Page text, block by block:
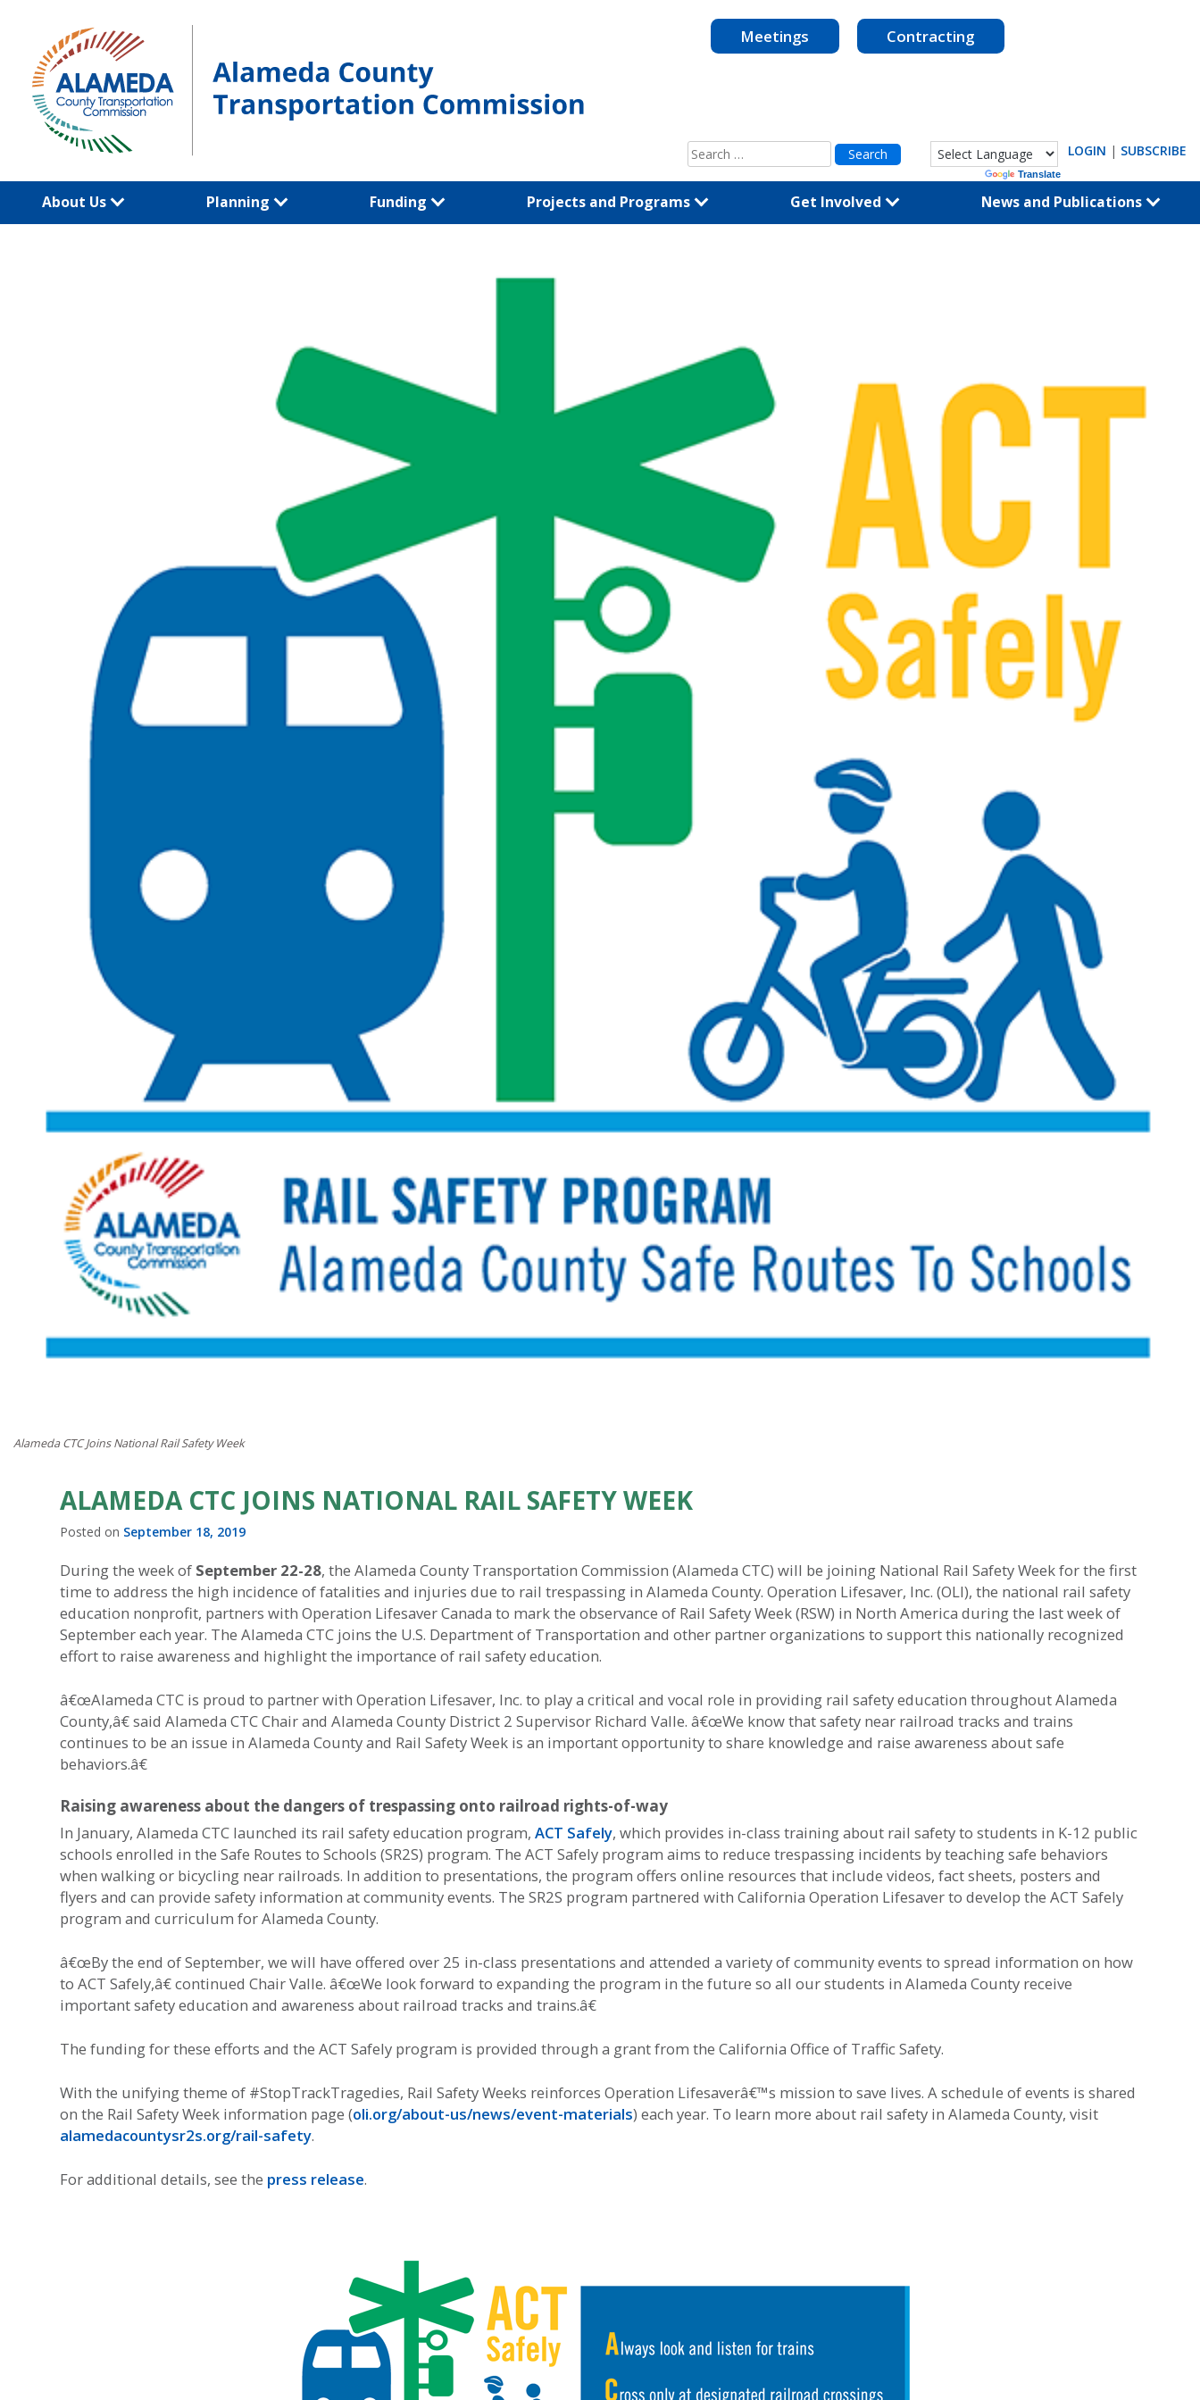
content
Meetings Contracting
Search
for:
Translate
LOGIN | SUBSCRIBE
About Us Planning Funding Projects and Programs Get Involved News and Publications
Alameda CTC Joins National Rail Safety Week
ALAMEDA CTC JOINS NATIONAL RAIL SAFETY WEEK
Posted on September 18, 2019
During the week of September 22-28, the Alameda County Transportation Commission (Alameda CTC) will be joining National Rail Safety Week for the first
time to address the high incidence of fatalities and injuries due to rail trespassing in Alameda County. Operation Lifesaver, Inc. (OLI), the national rail safety
education nonprofit, partners with Operation Lifesaver Canada to mark the observance of Rail Safety Week (RSW) in North America during the last week of
September each year. The Alameda CTC joins the U.S. Department of Transportation and other partner organizations to support this nationally recognized
effort to raise awareness and highlight the importance of rail safety education.
â€œAlameda CTC is proud to partner with Operation Lifesaver, Inc. to play a critical and vocal role in providing rail safety education throughout Alameda
County,â€ said Alameda CTC Chair and Alameda County District 2 Supervisor Richard Valle. â€œWe know that safety near railroad tracks and trains
continues to be an issue in Alameda County and Rail Safety Week is an important opportunity to share knowledge and raise awareness about safe
behaviors.â€
Raising awareness about the dangers of trespassing onto railroad rights-of-way
In January, Alameda CTC launched its rail safety education program,ACT Safely, which provides in-class training about rail safety to students in K-12 public
schools enrolled in the Safe Routes to Schools (SR2S) program. The ACT Safely program aims to reduce trespassing incidents by teaching safe behaviors
when walking or bicycling near railroads. In addition to presentations, the program offers online resources that include videos, fact sheets, posters and
flyers and can provide safety information at community events. The SR2S program partnered with California Operation Lifesaver to develop the ACT Safely
program and curriculum for Alameda County.
â€œBy the end of September, we will have offered over 25 in-class presentations and attended a variety of community events to spread information on how
to ACT Safely,â€ continued Chair Valle. â€œWe look forward to expanding the program in the future so all our students in Alameda County receive
important safety education and awareness about railroad tracks and trains.â€
The funding for these efforts and the ACT Safely program is provided through a grant from the California Office of Traffic Safety.
With the unifying theme of #StopTrackTragedies, Rail Safety Weeks reinforces Operation Lifesaverâ€™s mission to save lives. A schedule of events is shared
on the Rail Safety Week information page (oli.org/about-us/news/event-materials) each year. To learn more about rail safety in Alameda County, visit
alamedacountysr2s.org/rail-safety.
For additional details, see the press release.